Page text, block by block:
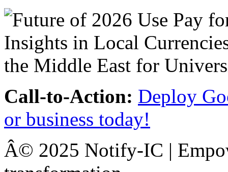
Call-to-Action: Deploy
or business today!
Â© 2025 Notify-IC |